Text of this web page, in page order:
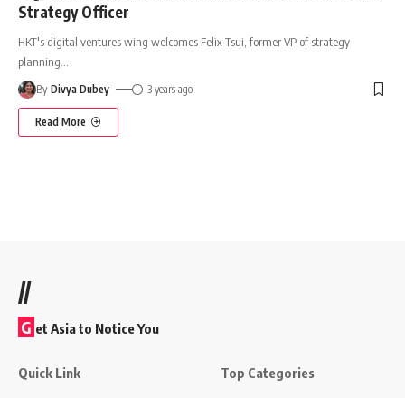
Strategy Officer
HKT's digital ventures wing welcomes Felix Tsui, former VP of strategy
planning
By Divya Dubey 3 years ago
Read More
//
G et Asia to Notice You
Quick Link Top Categories